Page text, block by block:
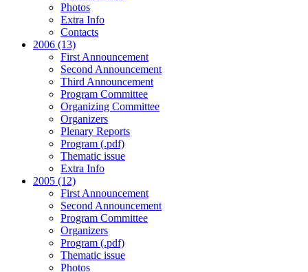
Photos
Extra Info
Contacts
2006 (13)
First Announcement
Second Announcement
Third Announcement
Program Committee
Organizing Committee
Organizers
Plenary Reports
Program (.pdf)
Thematic issue
Extra Info
2005 (12)
First Announcement
Second Announcement
Program Committee
Organizers
Program (.pdf)
Thematic issue
Photos